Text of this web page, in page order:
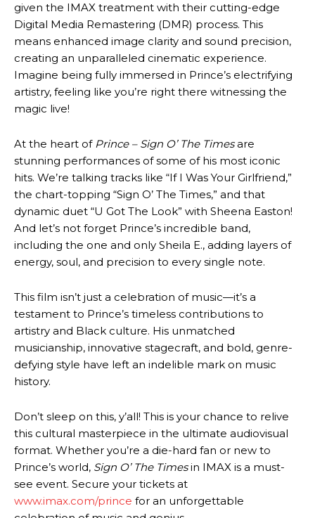
given the IMAX treatment with their cutting-edge
Digital Media Remastering (DMR) process. This
means enhanced image clarity and sound precision,
creating an unparalleled cinematic experience.
Imagine being fully immersed in Prince’s electrifying
artistry, feeling like you’re right there witnessing the
magic live!
At the heart of Prince – Sign O’ The Timesare
stunning performances of some of his most iconic
hits. We’re talking tracks like “If I Was Your Girlfriend,”
the chart-topping “Sign O’ The Times,” and that
dynamic duet “U Got The Look” with Sheena Easton!
And let’s not forget Prince’s incredible band,
including the one and only Sheila E., adding layers of
energy, soul, and precision to every single note.
This film isn’t just a celebration of music—it’s a
testament to Prince’s timeless contributions to
artistry and Black culture. His unmatched
musicianship, innovative stagecraft, and bold, genre-
defying style have left an indelible mark on music
history.
Don’t sleep on this, y’all! This is your chance to relive
this cultural masterpiece in the ultimate audiovisual
format. Whether you’re a die-hard fan or new to
Prince’s world, Sign O’ The Timesin IMAX is a must-
see event. Secure your tickets at
www.imax.com/prince for an unforgettable